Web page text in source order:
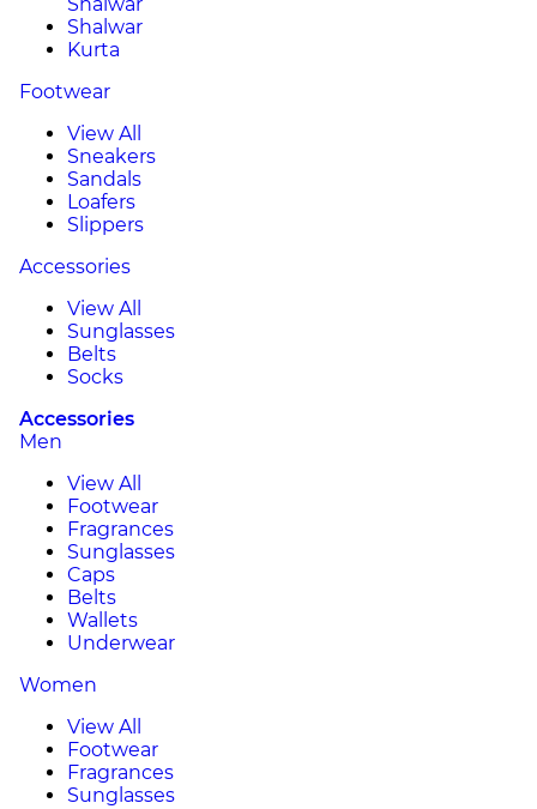
Shalwar
Kurta
Footwear
View All
Sneakers
Sandals
Loafers
Slippers
Accessories
View All
Sunglasses
Belts
Socks
Accessories
Men
View All
Footwear
Fragrances
Sunglasses
Caps
Belts
Wallets
Underwear
Women
View All
Footwear
Fragrances
Sunglasses